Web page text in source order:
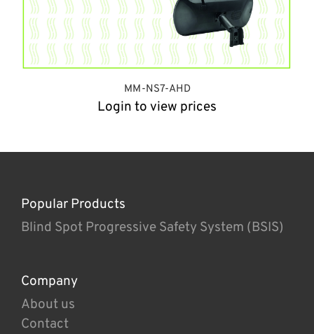
MM-NS7-AHD
Login to view prices
Popular Products
Blind Spot Progressive Safety System (BSIS)
Company
About us
Contact